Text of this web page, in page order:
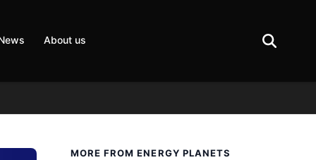
About us
MORE FROM ENERGY PLANETS